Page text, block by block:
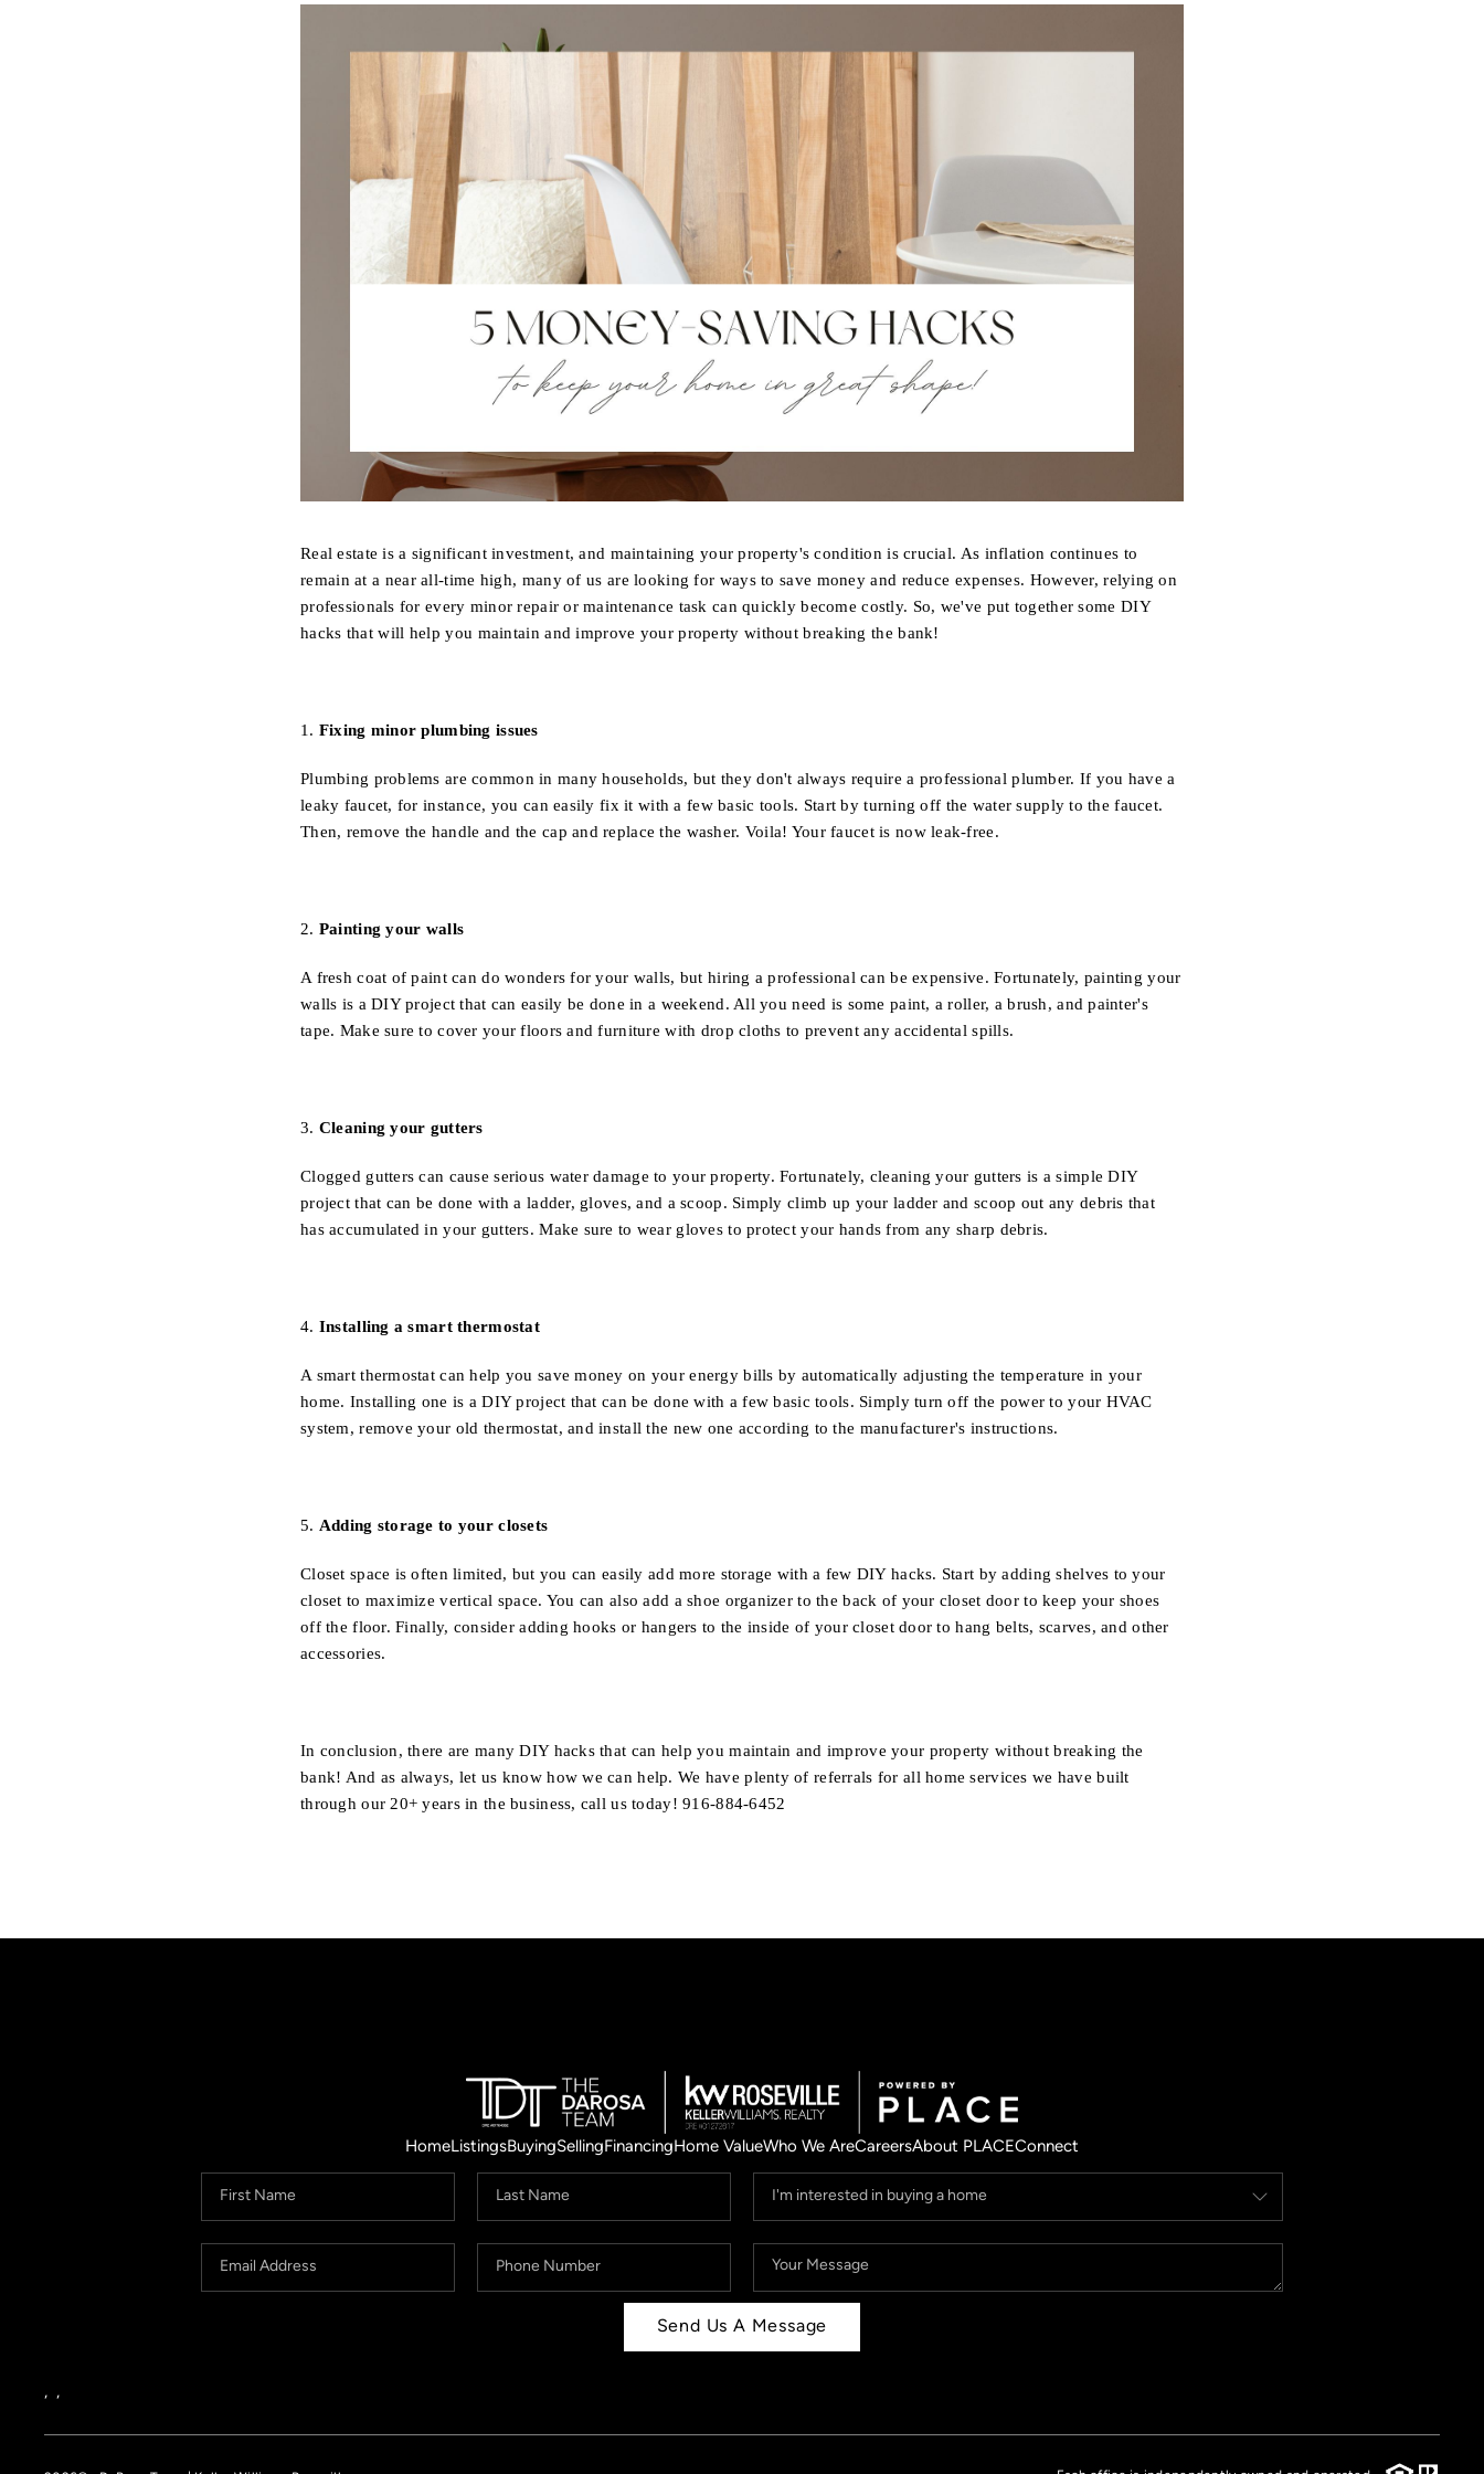
MODELHOMES
ABOUT PLACE
Real estate is a significant investment, and maintaining your property's condition is crucial. As inflation continues to
remain at a near all-time high, many of us are looking for ways to save money and reduce expenses. However, relying on
professionals for every minor repair or maintenance task can quickly become costly. So, we've put together some DIY
hacks that will help you maintain and improve your property without breaking the bank!
1. Fixing minor plumbing issues
Plumbing problems are common in many households, but they don't always require a professional plumber. If you have a
leaky faucet, for instance, you can easily fix it with a few basic tools. Start by turning off the water supply to the faucet.
Then, remove the handle and the cap and replace the washer. Voila! Your faucet is now leak-free.
2. Painting your walls
A fresh coat of paint can do wonders for your walls, but hiring a professional can be expensive. Fortunately, painting your
walls is a DIY project that can easily be done in a weekend. All you need is some paint, a roller, a brush, and painter's
tape. Make sure to cover your floors and furniture with drop cloths to prevent any accidental spills.
3. Cleaning your gutters
Clogged gutters can cause serious water damage to your property. Fortunately, cleaning your gutters is a simple DIY
project that can be done with a ladder, gloves, and a scoop. Simply climb up your ladder and scoop out any debris that
has accumulated in your gutters. Make sure to wear gloves to protect your hands from any sharp debris.
4. Installing a smart thermostat
A smart thermostat can help you save money on your energy bills by automatically adjusting the temperature in your
home. Installing one is a DIY project that can be done with a few basic tools. Simply turn off the power to your HVAC
system, remove your old thermostat, and install the new one according to the manufacturer's instructions.
5. Adding storage to your closets
Closet space is often limited, but you can easily add more storage with a few DIY hacks. Start by adding shelves to your
closet to maximize vertical space. You can also add a shoe organizer to the back of your closet door to keep your shoes
off the floor. Finally, consider adding hooks or hangers to the inside of your closet door to hang belts, scarves, and other
accessories.
In conclusion, there are many DIY hacks that can help you maintain and improve your property without breaking the
bank! And as always, let us know how we can help. We have plenty of referrals for all home services we have built
through our 20+ years in the business, call us today! 916-884-6452
HomeListingsBuyingSelling Financing Home ValueWho We AreCareersAbout PLACEConnect
Send Us A Message
, ,